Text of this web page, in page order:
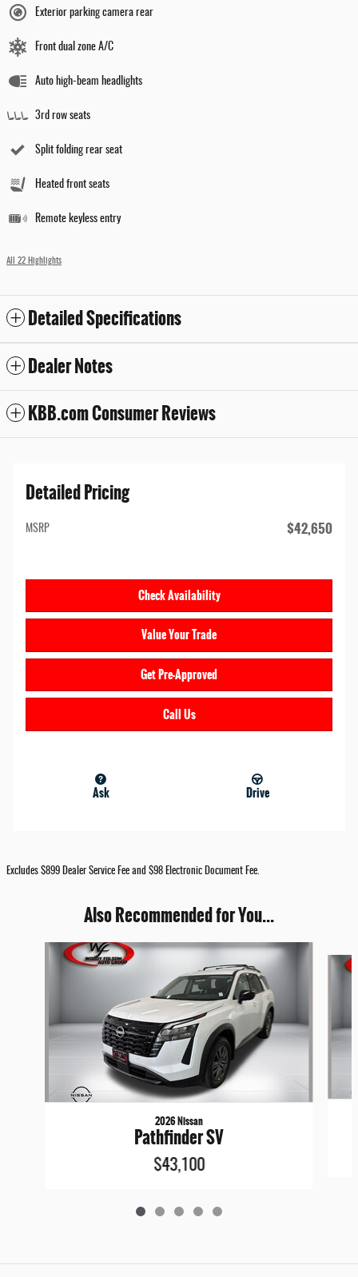
Exterior parking camera rear
Front dual zone A/C
Auto high-beam headlights
3rd row seats
Split folding rear seat
Heated front seats
Remote keyless entry
All 22 Highlights
Detailed Specifications
Dealer Notes
KBB.com Consumer Reviews
Detailed Pricing
MSRP $42,650
Check Availability
Value Your Trade
Get Pre-Approved
Call Us
Ask Drive
Excludes $899 Dealer Service Fee and $98 Electronic Document Fee.
Also Recommended for You...
Slide 1 of 5
2026 Nissan
Pathfinder SV
$43,100